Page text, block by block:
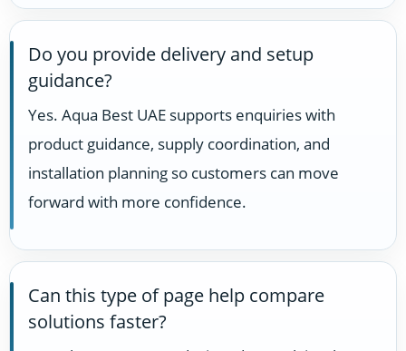
Do you provide delivery and setup
guidance?
Yes. Aqua Best UAE supports enquiries with
product guidance, supply coordination, and
installation planning so customers can move
forward with more confidence.
Can this type of page help compare
solutions faster?